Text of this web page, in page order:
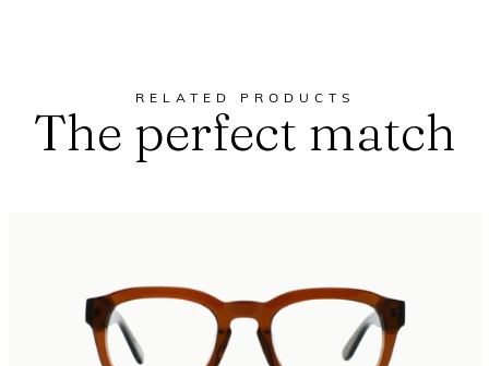
RELATED PRODUCTS
The perfect match